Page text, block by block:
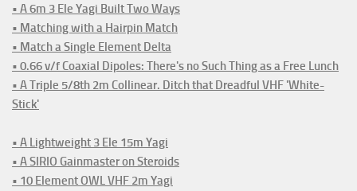
• A 6m 3 Ele Yagi Built Two Ways
• Matching with a Hairpin Match
• Match a Single Element Delta
• 0.66 v/f Coaxial Dipoles: There's no Such Thing as a Free Lunch
• A Triple 5/8th 2m Collinear. Ditch that Dreadful VHF 'White-
Stick'
• A Lightweight 3 Ele 15m Yagi
• A SIRIO Gainmaster on Steroids
• 10 Element OWL VHF 2m Yagi